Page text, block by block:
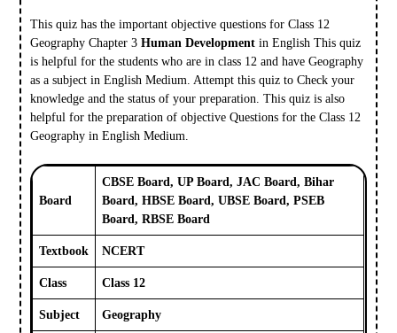
This quiz has the important objective questions for Class 12
Geography Chapter 3Human Development in English This quiz
is helpful for the students who are in class 12 and have Geography
as a subject in English Medium. Attempt this quiz to Check your
knowledge and the status of your preparation. This quiz is also
helpful for the preparation of objective Questions for the Class 12
Geography in English Medium.
Board
CBSE Board, UP Board, JAC Board, Bihar
Board, HBSE Board, UBSE Board, PSEB
Board, RBSE Board
Textbook NCERT
Class Class 12
Subject Geography